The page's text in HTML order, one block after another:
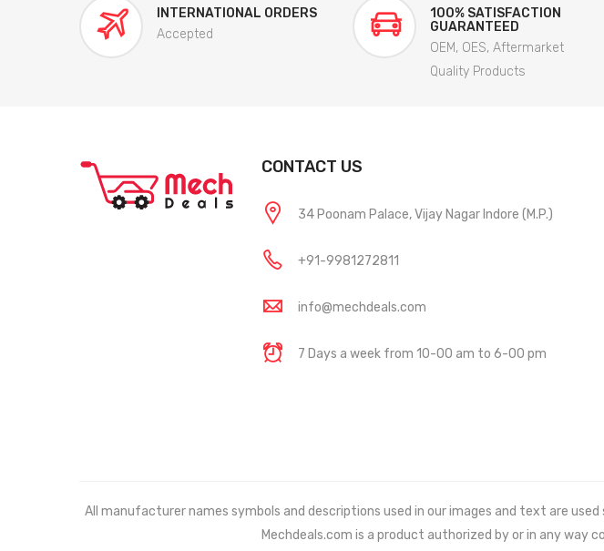
INTERNATIONAL ORDERS
Accepted
100% SATISFACTION
GUARANTEED
OEM, OES, Aftermarket
Quality Products
CONTACT US
34 Poonam Palace, Vijay Nagar Indore (M.P.)
+91-9981272811
info@mechdeals.com
7 Days a week from 10-00 am to 6-00 pm
All manufacturer names symbols and descriptions used in our images and text are
Mechdeals.com is a product authorized by or in any way